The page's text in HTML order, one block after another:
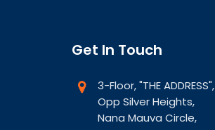
Get In Touch
3-Floor, "THE ADDRESS",
Opp Silver Heights,
Nana Mauva Circle,